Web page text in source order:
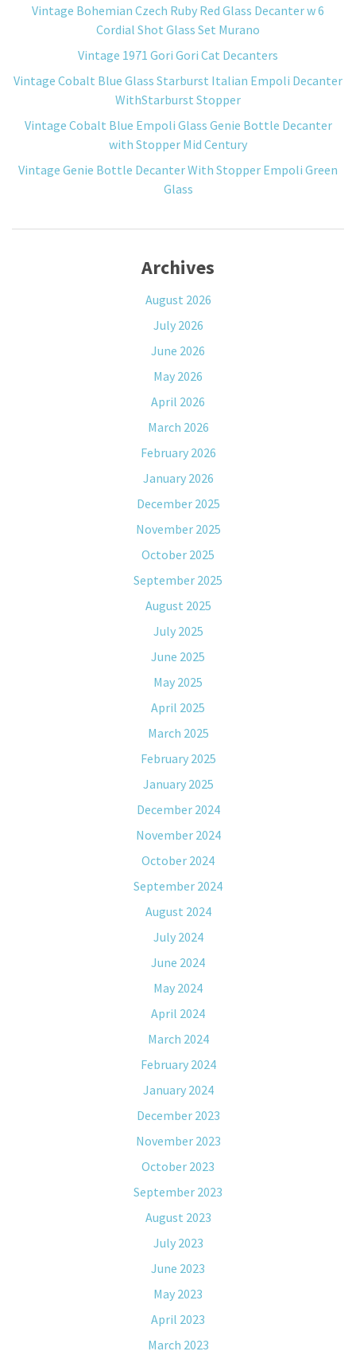
Vintage Bohemian Czech Ruby Red Glass Decanter w 6
Cordial Shot Glass Set Murano
Vintage 1971 Gori Gori Cat Decanters
Vintage Cobalt Blue Glass Starburst Italian Empoli Decanter
WithStarburst Stopper
Vintage Cobalt Blue Empoli Glass Genie Bottle Decanter
with Stopper Mid Century
Vintage Genie Bottle Decanter With Stopper Empoli Green
Glass
Archives
August 2026
July 2026
June 2026
May 2026
April 2026
March 2026
February 2026
January 2026
December 2025
November 2025
October 2025
September 2025
August 2025
July 2025
June 2025
May 2025
April 2025
March 2025
February 2025
January 2025
December 2024
November 2024
October 2024
September 2024
August 2024
July 2024
June 2024
May 2024
April 2024
March 2024
February 2024
January 2024
December 2023
November 2023
October 2023
September 2023
August 2023
July 2023
June 2023
May 2023
April 2023
March 2023